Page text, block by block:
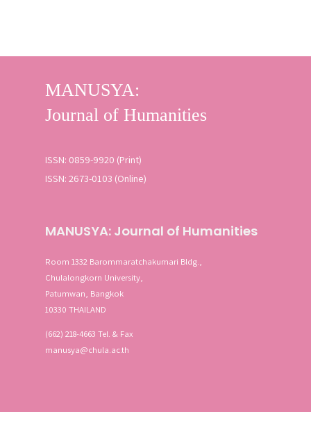
ISSN: 0859-9920 (Print)
ISSN: 2673-0103 (Online)
MANUSYA: Journal of Humanities
Room 1332 Barommaratchakumari Bldg.,
Chulalongkorn University,
Patumwan, Bangkok
10330 THAILAND
(662) 218-4663 Tel. & Fax
manusya@chula.ac.th